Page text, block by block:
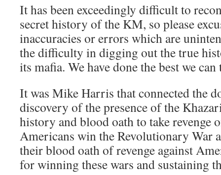
It has been exceedingly difficult to
secret history of the KM, so please
inaccuracies or errors which are
the difficulty in digging out the true
its mafia. We have done the best we
It was Mike Harris that connected the
discovery of the presence of the
history and blood oath to take revenge
Americans win the Revolutionary War
their blood oath of revenge against
for winning these wars and sustaining